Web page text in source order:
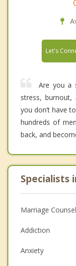
Let's
Are you a
stress,
you don’t have
hundreds of
back, and
Specialists
Marriage
Addiction
Anxiety